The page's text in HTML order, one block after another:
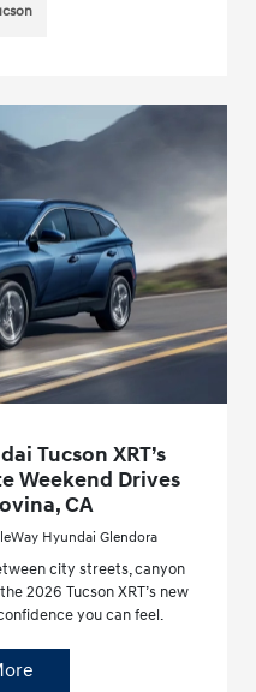
Tucson XRT’s
Weekend Drives
CA
Hyundai Glendora
city streets, canyon
2026 Tucson XRT’s new
you can feel.